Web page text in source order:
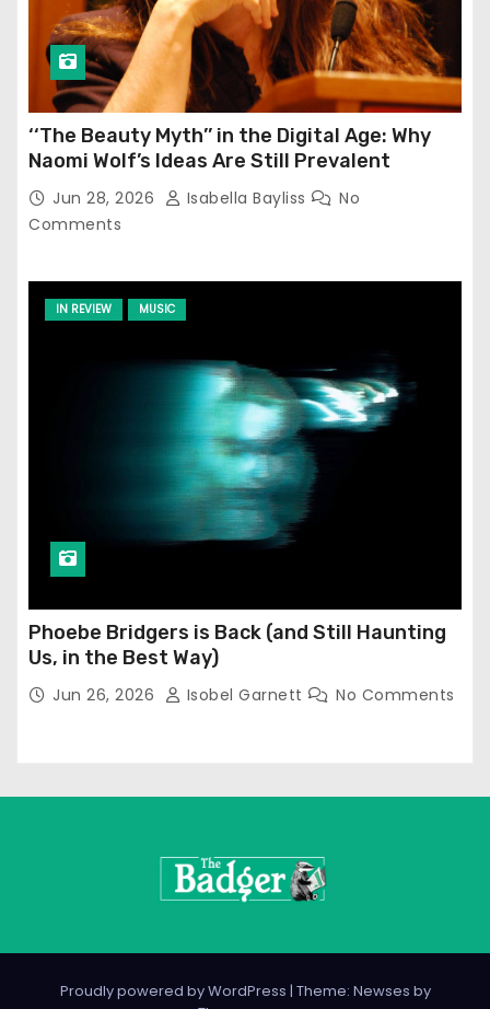
‘‘The Beauty Myth’’ in the Digital Age: Why
Naomi Wolf’s Ideas Are Still Prevalent
Jun 28, 2026 Isabella Bayliss
No
Comments
IN REVIEW MUSIC
Phoebe Bridgers is Back (and Still Haunting
Us, in the Best Way)
Jun 26, 2026 Isobel Garnett No Comments
Proudly powered by WordPress | Theme: Newses by